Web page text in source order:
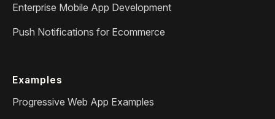
Enterprise Mobile App Development
Push Notifications for Ecommerce
Examples
Progressive Web App Examples